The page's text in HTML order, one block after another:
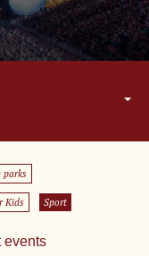
parks
Kids Sport
events